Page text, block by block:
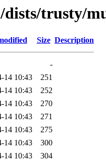
trusty/
Size Description
-
14 10:43
251
14 10:43
252
14 10:43
270
14 10:43
271
14 10:43
275
14 10:43
300
14 10:43
304